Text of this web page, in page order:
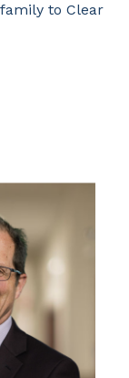
to Clear